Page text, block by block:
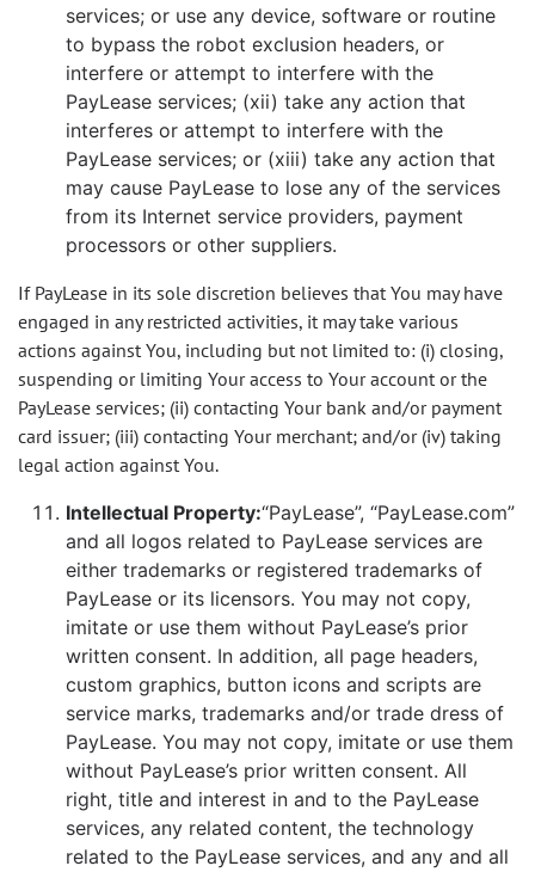
services; or use any device, software or routine
to bypass the robot exclusion headers, or
interfere or attempt to interfere with the
PayLease services; (xii) take any action that
interferes or attempt to interfere with the
PayLease services; or (xiii) take any action that
may cause PayLease to lose any of the services
from its Internet service providers, payment
processors or other suppliers.
If PayLease in its sole discretion believes that You may have
engaged in any restricted activities, it may take various
actions against You, including but not limited to: (i) closing,
suspending or limiting Your access to Your account or the
PayLease services; (ii) contacting Your bank and/or payment
card issuer; (iii) contacting Your merchant; and/or (iv) taking
legal action against You.
Intellectual Property:“PayLease”, “PayLease.com”
and all logos related to PayLease services are
either trademarks or registered trademarks of
PayLease or its licensors. You may not copy,
imitate or use them without PayLease’s prior
written consent. In addition, all page headers,
custom graphics, button icons and scripts are
service marks, trademarks and/or trade dress of
PayLease. You may not copy, imitate or use them
without PayLease’s prior written consent. All
right, title and interest in and to the PayLease
services, any related content, the technology
related to the PayLease services, and any and all